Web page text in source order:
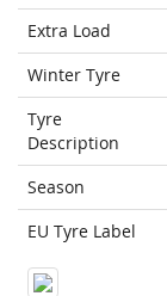
Extra Load
Winter Tyre
Tyre
Description
Season
EU Tyre Label